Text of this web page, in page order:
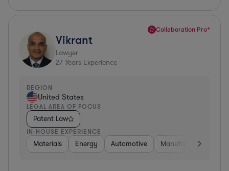
Collaboration Pro*
Vikrant
Lawyer
27 Years Experience
REGION
United States
LEGAL AREA OF FOCUS
Patent Law
IN-HOUSE EXPERIENCE
Materials Energy Automotive Manufacturing